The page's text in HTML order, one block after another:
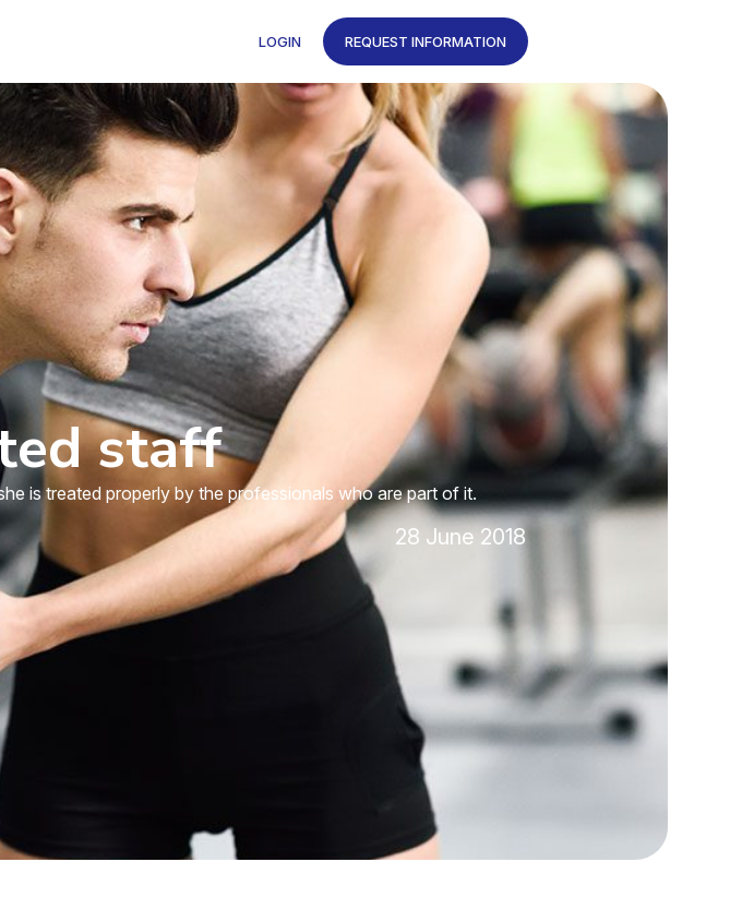
LOGIN REQUEST INFORMATION
staff
is treated properly by the professionals who are part of it.
28 June 2018